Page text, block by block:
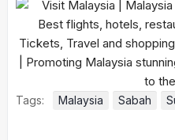
Tags: Malaysia Sabah